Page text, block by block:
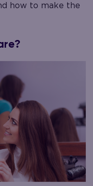
how to make the